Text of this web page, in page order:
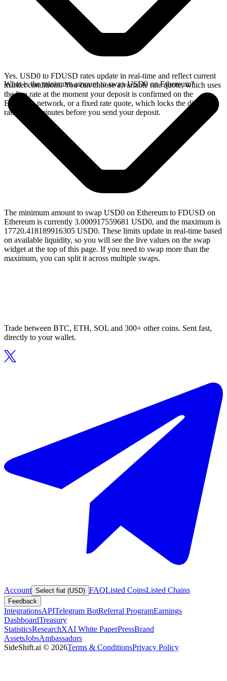
Yes. USD0 to FDUSD rates update in real-time and reflect current
market conditions. You can choose a variable rate quote, which uses
the live rate at the moment your deposit is confirmed on the
Ethereum network, or a fixed rate quote, which locks the displayed
rate for 15 minutes before you send your deposit.
What is the minimum amount to swap USD0 on Ethereum?
The minimum amount to swap USD0 on Ethereum to FDUSD on
Ethereum is currently 3.000917559681 USD0, and the maximum is
17720.418189916305 USD0. These limits update in real-time based
on available liquidity, so you will see the live values on the swap
widget at the top of this page. If you need to swap more than the
maximum, you can split it across multiple swaps.
Trade between BTC, ETH, SOL and 300+ other coins. Sent fast,
directly to your wallet.
Account Select fiat (USD) FAQListed CoinsListed Chains
Feedback
IntegrationsAPITelegram BotReferral ProgramEarnings
DashboardTreasury
StatisticsResearchXAI White PaperPressBrand
AssetsJobsAmbassadors
SideShift.ai © 2026Terms & ConditionsPrivacy Policy